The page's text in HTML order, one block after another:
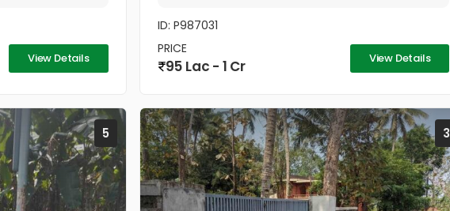
View Details
ID: P987031
PRICE
95 Lac - 1 Cr View Details
5 3